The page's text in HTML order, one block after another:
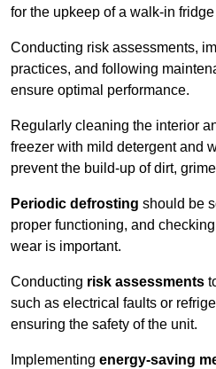
for the upkeep of a walk-in fridge
Conducting risk assessments,
practices, and following
ensure optimal performance.
Regularly cleaning the interior
freezer with mild detergent and
prevent the build-up of dirt,
Periodic defrosting should be
proper functioning, and
wear is important.
Conducting risk assessments
such as electrical faults or
ensuring the safety of the unit.
Implementing energy-saving